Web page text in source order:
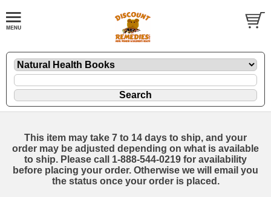
This item may take 7 to 14 days to ship, and your
order may be adjusted depending on what is available
to ship. Please call 1-888-544-0219 for availability
before placing your order. Otherwise we will email you
the status once your order is placed.